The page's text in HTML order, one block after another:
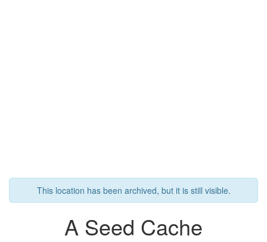
This location has been archived, but it is still visible.
A Seed Cache